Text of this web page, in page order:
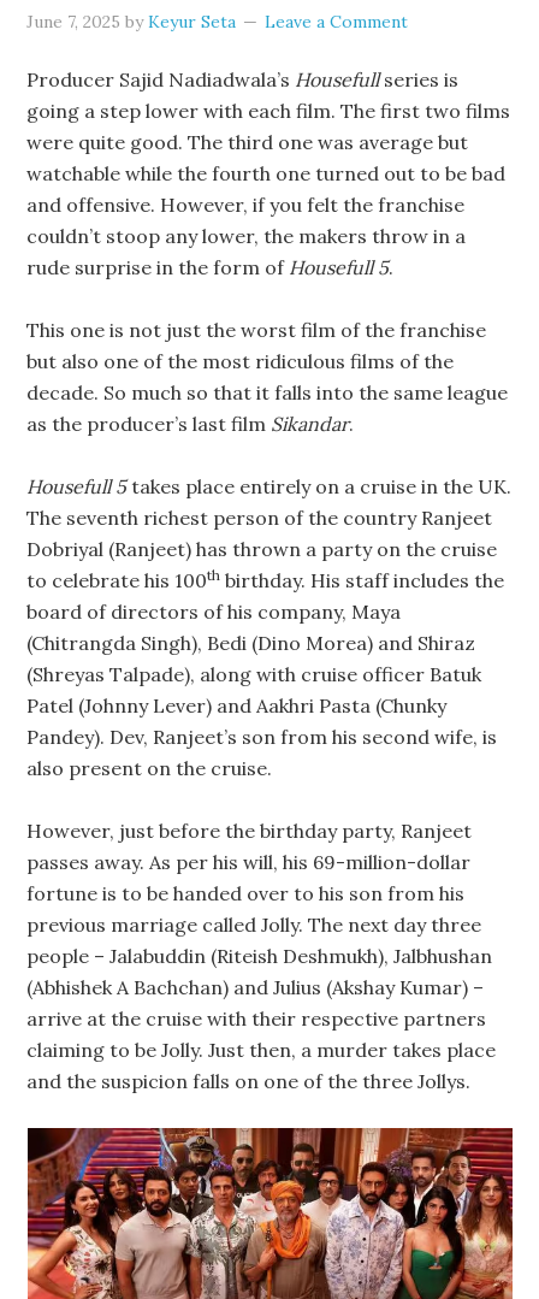
June 7, 2025 byKeyur Seta Leave a Comment
Producer Sajid Nadiadwala’s Housefullseries is
going a step lower with each film. The first two films
were quite good. The third one was average but
watchable while the fourth one turned out to be bad
and offensive. However, if you felt the franchise
couldn’t stoop any lower, the makers throw in a
rude surprise in the form of Housefull 5.
This one is not just the worst film of the franchise
but also one of the most ridiculous films of the
decade. So much so that it falls into the same league
as the producer’s last film Sikandar.
Housefull 5takes place entirely on a cruise in the UK.
The seventh richest person of the country Ranjeet
Dobriyal (Ranjeet) has thrown a party on the cruise
to celebrate his 100th birthday. His staff includes the
board of directors of his company, Maya
(Chitrangda Singh), Bedi (Dino Morea) and Shiraz
(Shreyas Talpade), along with cruise officer Batuk
Patel (Johnny Lever) and Aakhri Pasta (Chunky
Pandey). Dev, Ranjeet’s son from his second wife, is
also present on the cruise.
However, just before the birthday party, Ranjeet
passes away. As per his will, his 69-million-dollar
fortune is to be handed over to his son from his
previous marriage called Jolly. The next day three
people – Jalabuddin (Riteish Deshmukh), Jalbhushan
(Abhishek A Bachchan) and Julius (Akshay Kumar) –
arrive at the cruise with their respective partners
claiming to be Jolly. Just then, a murder takes place
and the suspicion falls on one of the three Jollys.